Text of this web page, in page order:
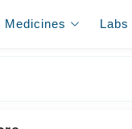
Medicines Labs